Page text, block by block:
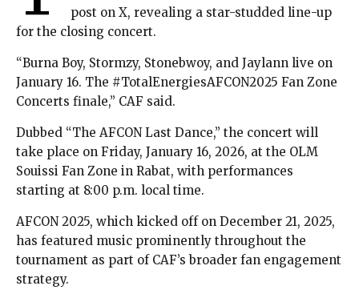
post on X, revealing a star-studded line-up
for the closing concert.
“Burna Boy, Stormzy, Stonebwoy, and Jaylann live on
January 16. The #TotalEnergiesAFCON2025 Fan Zone
Concerts finale,” CAF said.
Dubbed “The AFCON Last Dance,” the concert will
take place on Friday, January 16, 2026, at the OLM
Souissi Fan Zone in Rabat, with performances
starting at 8:00 p.m. local time.
AFCON 2025, which kicked off on December 21, 2025,
has featured music prominently throughout the
tournament as part of CAF’s broader fan engagement
strategy.